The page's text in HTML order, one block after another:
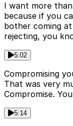
I want more than
because if you
bother coming
rejecting, you
5:02
Compromising
That was very
Compromise.
5:14